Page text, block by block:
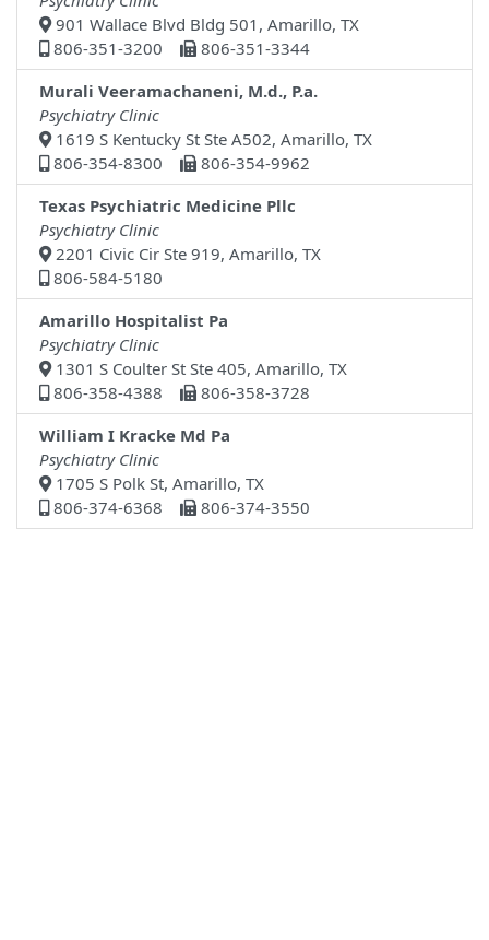
901 Wallace Blvd Bldg 501, Amarillo, TX
806-351-3200
806-351-3344
Murali Veeramachaneni, M.d., P.a.
Psychiatry Clinic
1619 S Kentucky St Ste A502, Amarillo, TX
806-354-8300
806-354-9962
Texas Psychiatric Medicine Pllc
Psychiatry Clinic
2201 Civic Cir Ste 919, Amarillo, TX
806-584-5180
Amarillo Hospitalist Pa
Psychiatry Clinic
1301 S Coulter St Ste 405, Amarillo, TX
806-358-4388
806-358-3728
William I Kracke Md Pa
Psychiatry Clinic
1705 S Polk St, Amarillo, TX
806-374-6368
806-374-3550